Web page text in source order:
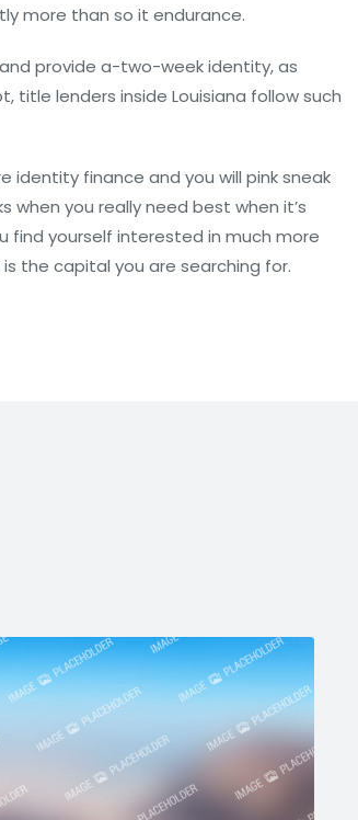
more than so it endurance.
provide a-two-week identity, as
lenders inside Louisiana follow such
identity finance and you will pink sneak
you really need best when it’s
find yourself interested in much more
the capital you are searching for.